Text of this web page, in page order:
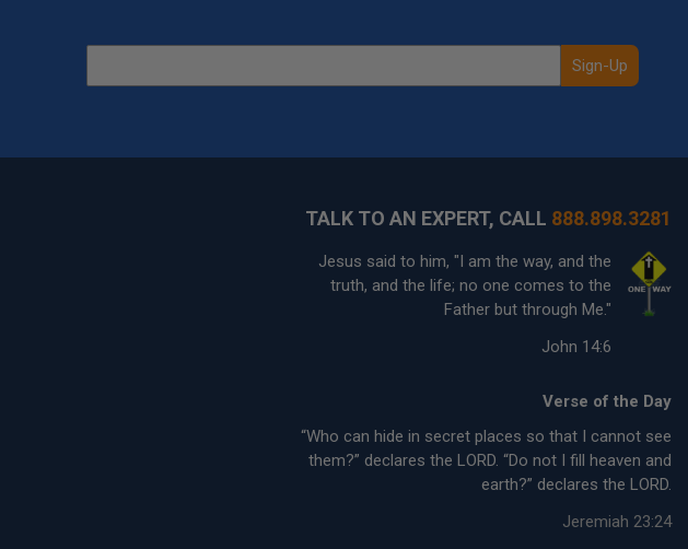
Sign-Up
TALK TO AN EXPERT, CALL 888.898.3281
Jesus said to him, "I am the way, and the
truth, and the life; no one comes to the
Father but through Me."
John 14:6
Verse of the Day
“Who can hide in secret places so that I cannot see
them?” declares the LORD. “Do not I fill heaven and
earth?” declares the LORD.
Jeremiah 23:24